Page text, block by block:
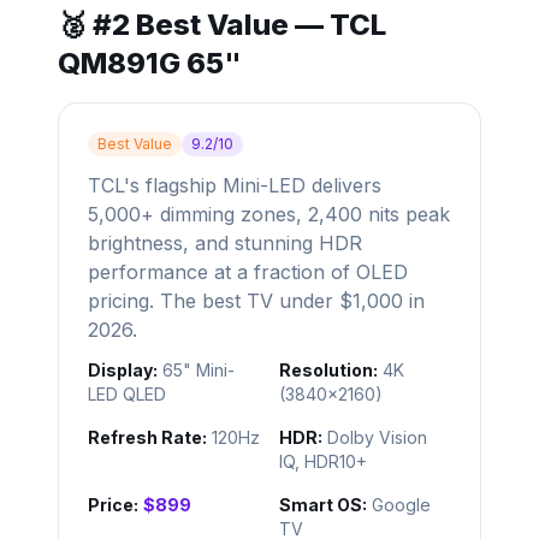
🥈 #2 Best Value — TCL
QM891G 65"
Best Value 9.2/10
TCL's flagship Mini-LED delivers
5,000+ dimming zones, 2,400 nits peak
brightness, and stunning HDR
performance at a fraction of OLED
pricing. The best TV under $1,000 in
2026.
Display: 65" Mini-
LED QLED
Resolution: 4K
(3840×2160)
Refresh Rate: 120Hz HDR: Dolby Vision
IQ, HDR10+
Price: $899 Smart OS: Google
TV